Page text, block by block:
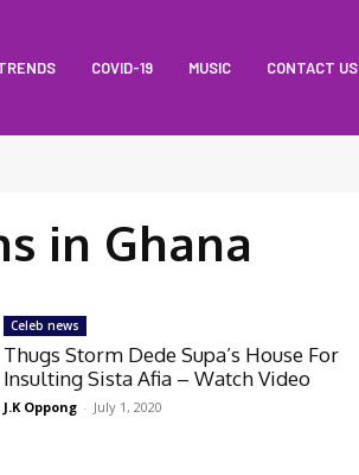
COVID-19 MUSIC CONTACT US
in Ghana
Celeb news
Thugs Storm Dede Supa’s House For
Insulting Sista Afia – Watch Video
J.K Oppong - July 1, 2020